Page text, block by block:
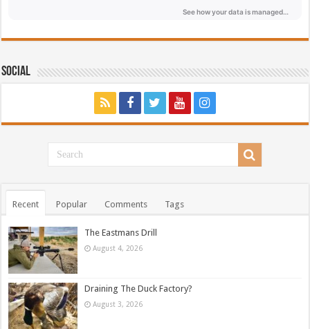
Social
Recent Popular Comments Tags
The Eastmans Drill
August 4, 2026
Draining The Duck Factory?
August 3, 2026